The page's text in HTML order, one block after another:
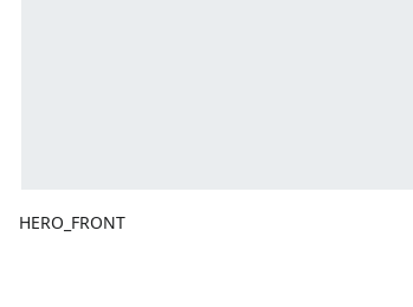
HERO_FRONT